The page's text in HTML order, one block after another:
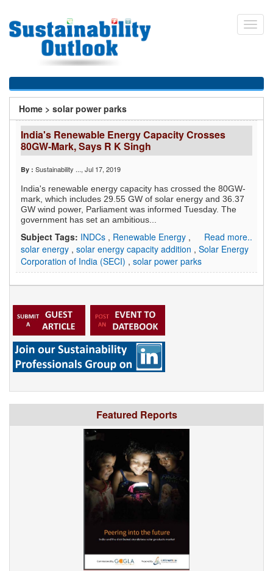
main
You
are
here
Home > solar power parks
India's Renewable Energy Capacity Crosses
80GW-Mark, Says R K Singh
By : Sustainability ..., Jul 17, 2019
India's renewable energy capacity has crossed the 80GW-
mark, which includes 29.55 GW of solar energy and 36.37
GW wind power, Parliament was informed Tuesday. The
government has set an ambitious...
Read more..
Subject Tags: INDCs , Renewable Energy ,
solar energy , solar energy capacity addition , Solar Energy
Corporation of India (SECI) , solar power parks
Featured Reports